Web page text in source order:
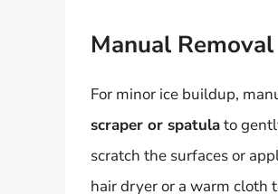
Manual Removal
For minor ice buildup,
scraper or spatulato
scratch the surfaces or
hair dryer or a warm cloth